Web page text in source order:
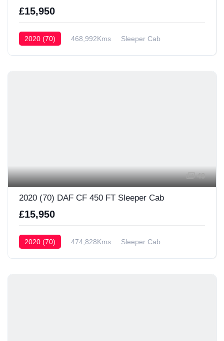
£15,950
2020 (70) 468,992Kms Sleeper Cab
49
2020 (70) DAF CF 450 FT Sleeper Cab
£15,950
2020 (70) 474,828Kms Sleeper Cab